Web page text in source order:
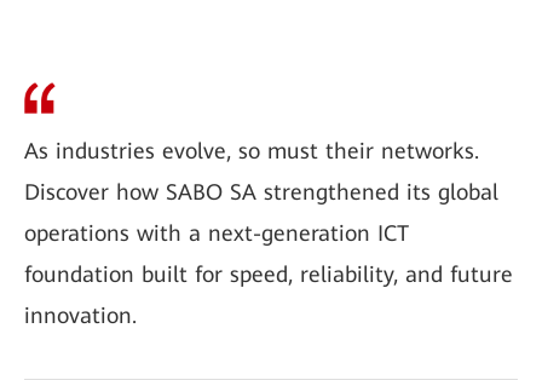
As industries evolve, so must their networks.
Discover how SABO SA strengthened its global
operations with a next-generation ICT
foundation built for speed, reliability, and future
innovation.